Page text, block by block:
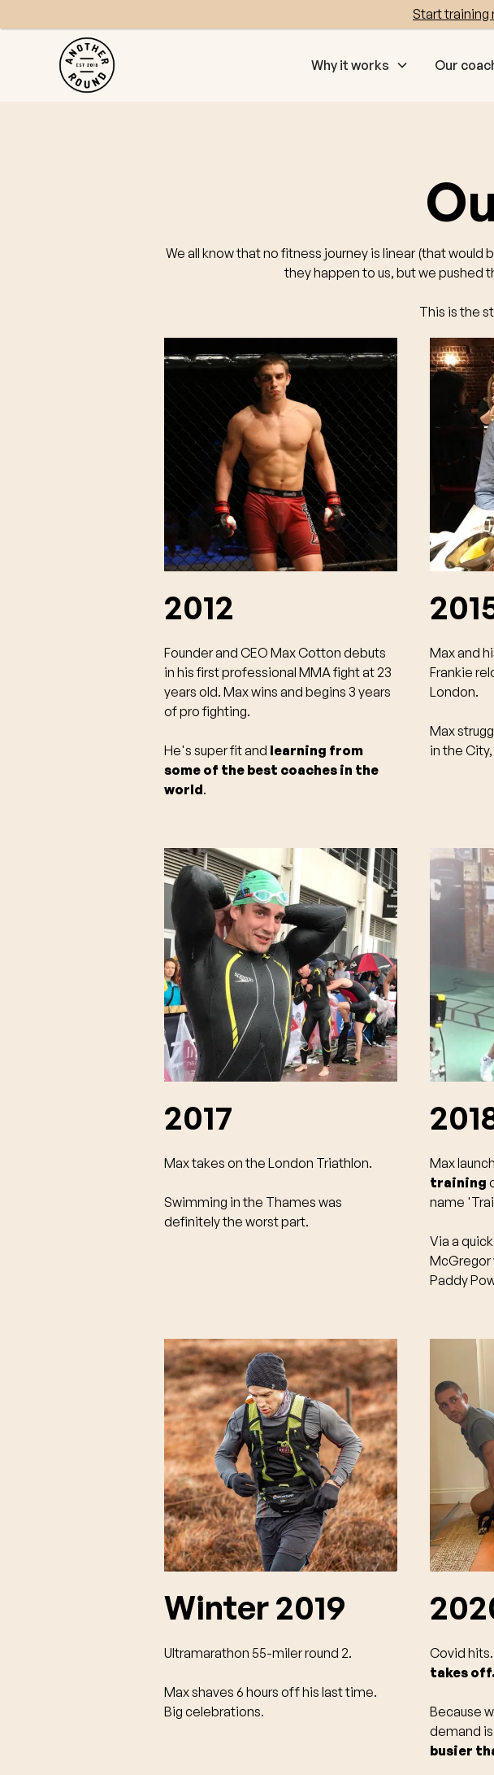
Start training
Why it works Our
We all know that no fitness journey is linear (that would
they happen to us, but we pushed
This is the
2012
Founder and CEO Max Cotton debuts
in his first professional MMA fight at 23
years old. Max wins and begins 3 years
of pro fighting.
He's super fit and learning from
some of the best coaches in the
world.
Max and
Frankie
London.
Max
in the
2017
Max takes on the London Triathlon.
Swimming in the Thames was
definitely the worst part.
Max
training
name
Via a
McGregor
Paddy
Winter 2019
Ultramarathon 55-miler round 2.
Max shaves 6 hours off his last time.
Big celebrations.
Covid hits.
takes off.
Because
demand
busier